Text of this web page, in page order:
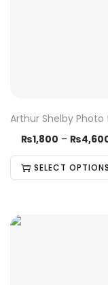
Arthur Shelby
₨1,800 – ₨
SELECT OPTIONS